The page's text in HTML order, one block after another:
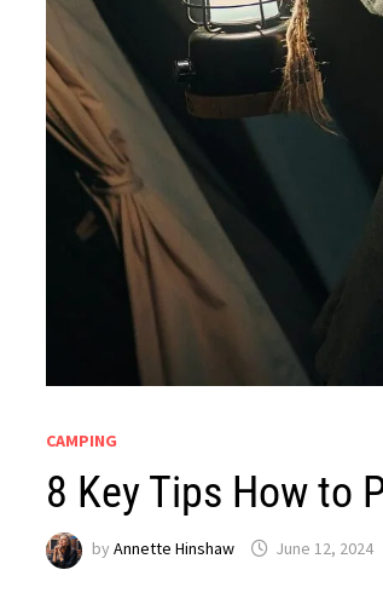
CAMPING
8 Key Tips How to
byAnnette Hinshaw June 12, 2024